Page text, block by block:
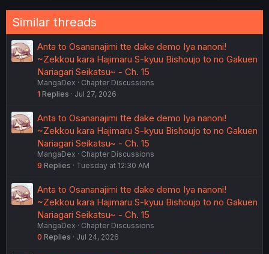
Similar threads
Anta to Osananajimi tte dake demo Iya nanoni!
~Zekkou kara Hajimaru S-kyuu Bishoujo to no Gakuen
Nariagari Seikatsu~ - Ch. 15
MangaDex
Chapter Discussions
1 Replies Jul 27, 2026
Anta to Osananajimi tte dake demo Iya nanoni!
~Zekkou kara Hajimaru S-kyuu Bishoujo to no Gakuen
Nariagari Seikatsu~ - Ch. 15
MangaDex
Chapter Discussions
9 Replies Tuesday at 12:30 AM
Anta to Osananajimi tte dake demo Iya nanoni!
~Zekkou kara Hajimaru S-kyuu Bishoujo to no Gakuen
Nariagari Seikatsu~ - Ch. 15
MangaDex
Chapter Discussions
0 Replies Jul 24, 2026